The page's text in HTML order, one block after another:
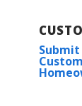
Submit